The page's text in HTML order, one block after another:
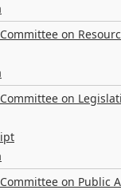
on
on
on Public